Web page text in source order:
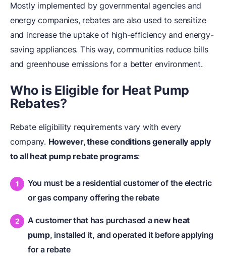
Mostly implemented by governmental agencies and
energy companies, rebates are also used to sensitize
and increase the uptake of high-efficiency and energy-
saving appliances. This way, communities reduce bills
and greenhouse emissions for a better environment.
Who is Eligible for Heat Pump
Rebates?
Rebate eligibility requirements vary with every
company. However, these conditions generally apply
to all heat pump rebate programs:
You must be a residential customer of the electric
or gas company offering the rebate
A customer that has purchased a new heat
pump, installed it, and operated it before applying
for a rebate